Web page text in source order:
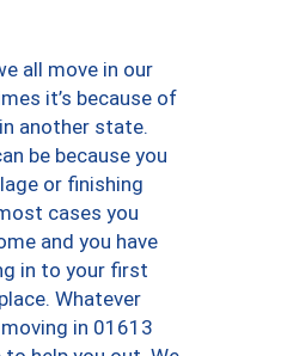
all move in our
it’s because of
another state.
be because you
or finishing
cases you
and you have
in to your first
Whatever
in 01613